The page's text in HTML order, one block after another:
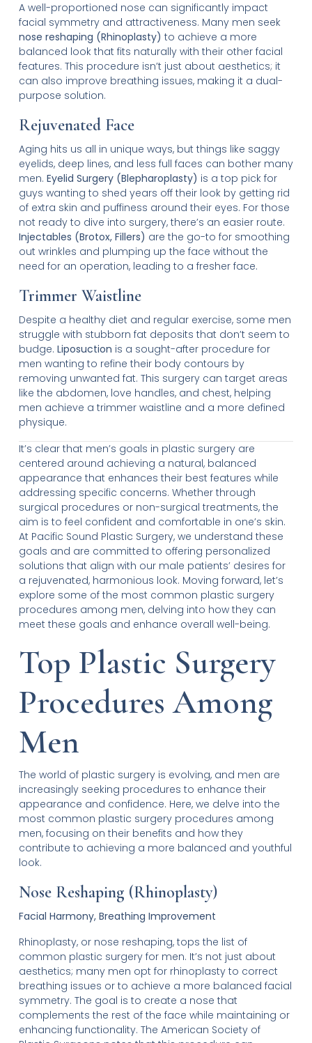
A well-proportioned nose can significantly impact
facial symmetry and attractiveness. Many men seek
nose reshaping (Rhinoplasty) to achieve a more
balanced look that fits naturally with their other facial
features. This procedure isn’t just about aesthetics; it
can also improve breathing issues, making it a dual-
purpose solution.
Rejuvenated Face
Aging hits us all in unique ways, but things like saggy
eyelids, deep lines, and less full faces can bother many
men. Eyelid Surgery (Blepharoplasty) is a top pick for
guys wanting to shed years off their look by getting rid
of extra skin and puffiness around their eyes. For those
not ready to dive into surgery, there’s an easier route.
Injectables (Brotox, Fillers) are the go-to for smoothing
out wrinkles and plumping up the face without the
need for an operation, leading to a fresher face.
Trimmer Waistline
Despite a healthy diet and regular exercise, some men
struggle with stubborn fat deposits that don’t seem to
budge. Liposuction is a sought-after procedure for
men wanting to refine their body contours by
removing unwanted fat. This surgery can target areas
like the abdomen, love handles, and chest, helping
men achieve a trimmer waistline and a more defined
physique.
It’s clear that men’s goals in plastic surgery are
centered around achieving a natural, balanced
appearance that enhances their best features while
addressing specific concerns. Whether through
surgical procedures or non-surgical treatments, the
aim is to feel confident and comfortable in one’s skin.
At Pacific Sound Plastic Surgery, we understand these
goals and are committed to offering personalized
solutions that align with our male patients’ desires for
a rejuvenated, harmonious look. Moving forward, let’s
explore some of the most common plastic surgery
procedures among men, delving into how they can
meet these goals and enhance overall well-being.
Top Plastic Surgery
Procedures Among
Men
The world of plastic surgery is evolving, and men are
increasingly seeking procedures to enhance their
appearance and confidence. Here, we delve into the
most common plastic surgery procedures among
men, focusing on their benefits and how they
contribute to achieving a more balanced and youthful
look.
Nose Reshaping (Rhinoplasty)
Facial Harmony, Breathing Improvement
Rhinoplasty, or nose reshaping, tops the list of
common plastic surgery for men. It’s not just about
aesthetics; many men opt for rhinoplasty to correct
breathing issues or to achieve a more balanced facial
symmetry. The goal is to create a nose that
complements the rest of the face while maintaining or
enhancing functionality. The American Society of